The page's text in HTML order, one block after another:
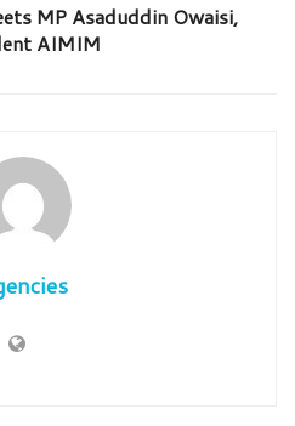
MP Asaduddin Owaisi,
AIMIM